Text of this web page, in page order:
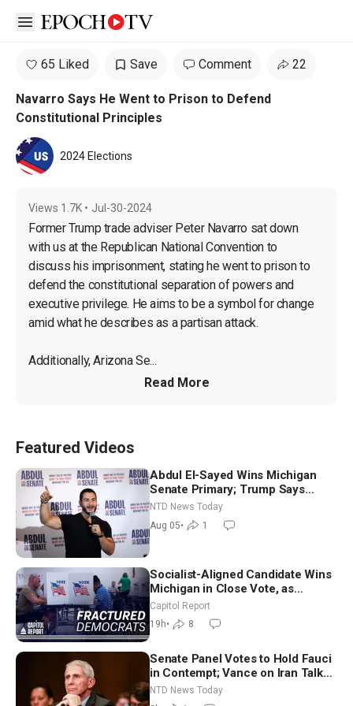
Open sidebar
65 Liked Save Comment 22
Navarro Says He Went to Prison to Defend
Constitutional Principles
2024 Elections
Views 1.7K • Jul-30-2024
Former Trump trade adviser Peter Navarro sat down
with us at the Republican National Convention to
discuss his imprisonment, stating he went to prison to
defend the constitutional separation of powers and
executive privilege. He aims to be a symbol for change
amid what he describes as a partisan attack.
Additionally, Arizona Se...
Read More
Featured Videos
Abdul El-Sayed Wins Michigan
Senate Primary; Trump Says
Hormuz Reopening Imminent
NTD News Today
Aug 05• 1
Socialist-Aligned Candidate Wins
Michigan in Close Vote, as
Missouri Democrats Say No to
Socialism
Capitol Report
19h• 8
Senate Panel Votes to Hold Fauci
in Contempt; Vance on Iran Talks:
Extraordinarily Difficult People
NTD News Today